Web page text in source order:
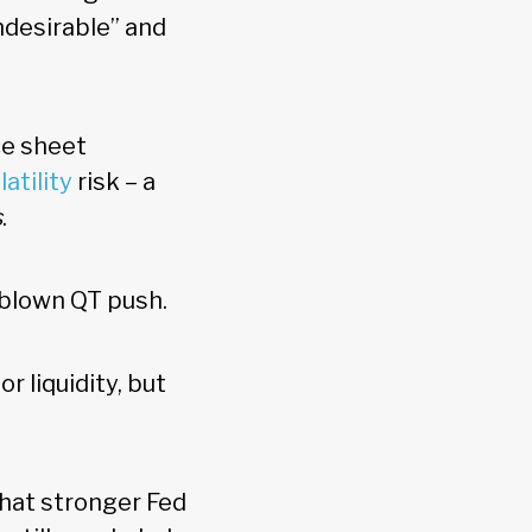
and
sheet
risk – a
.
QT push.
liquidity, but
stronger Fed